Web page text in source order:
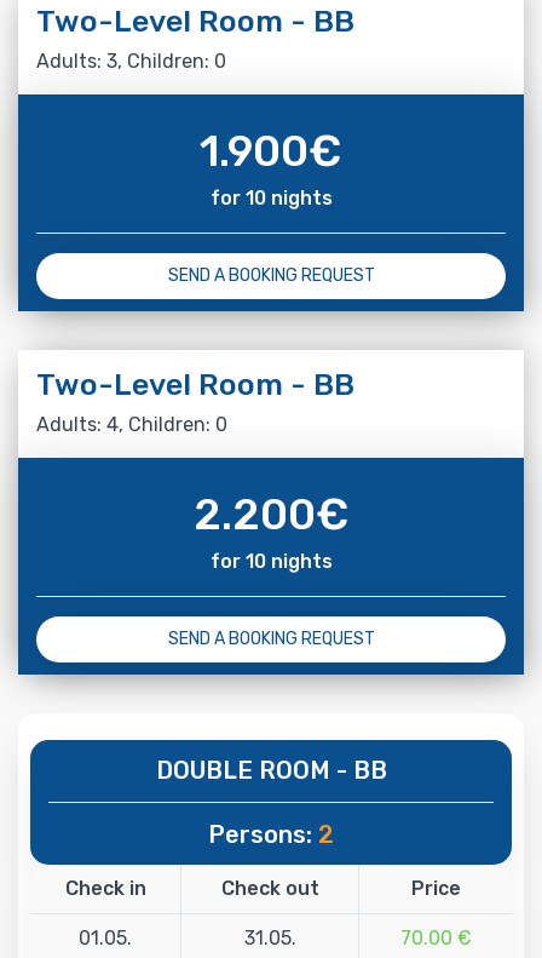
Two-Level Room - BB
Adults: 3, Children: 0
1.900€
for 10 nights
SEND A BOOKING REQUEST
Two-Level Room - BB
Adults: 4, Children: 0
2.200€
for 10 nights
SEND A BOOKING REQUEST
DOUBLE ROOM - BB
Persons: 2
Check in Check out Price
01.05. 31.05. 70.00 €